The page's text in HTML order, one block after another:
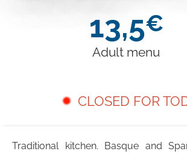
13,5€
Adult menu
CLOSED FOR
Traditional kitchen. Basque and